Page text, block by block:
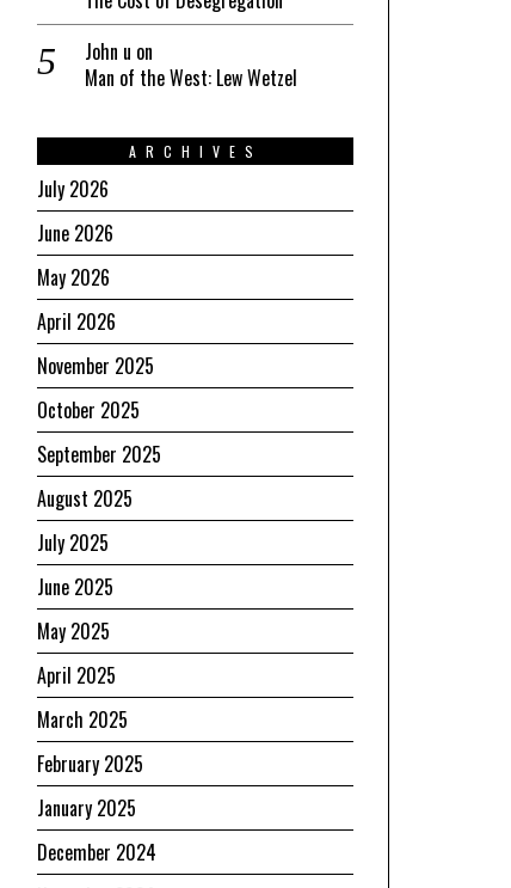
John u on
Man of the West: Lew Wetzel
ARCHIVES
July 2026
June 2026
May 2026
April 2026
November 2025
October 2025
September 2025
August 2025
July 2025
June 2025
May 2025
April 2025
March 2025
February 2025
January 2025
December 2024